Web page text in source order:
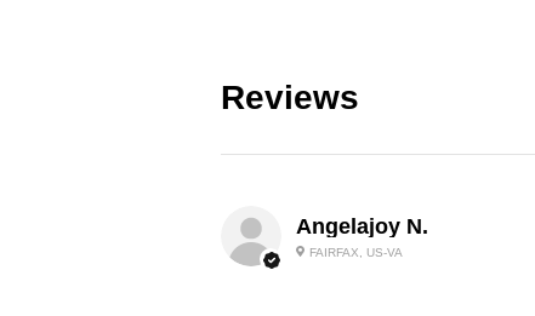
Reviews
Angelajoy N.
FAIRFAX, US-VA